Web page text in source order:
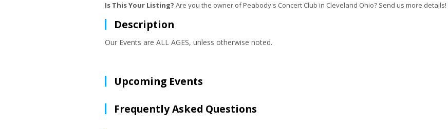
Is This Your Listing? Are you the owner of Peabody's Concert Club in Cleveland Ohio? Send us more details!
Description
Our Events are ALL AGES, unless otherwise noted.
Upcoming Events
Frequently Asked Questions